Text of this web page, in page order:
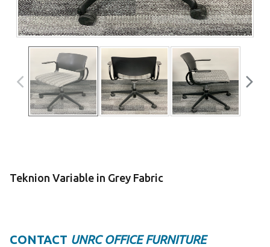
Teknion Variable in Grey Fabric
CONTACT UNRC OFFICE FURNITURE